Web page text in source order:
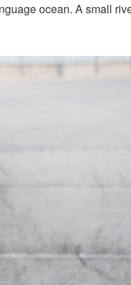
ocean. A small